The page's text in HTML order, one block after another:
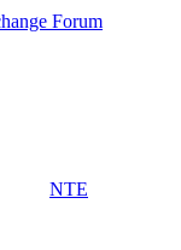
Forum
NTE